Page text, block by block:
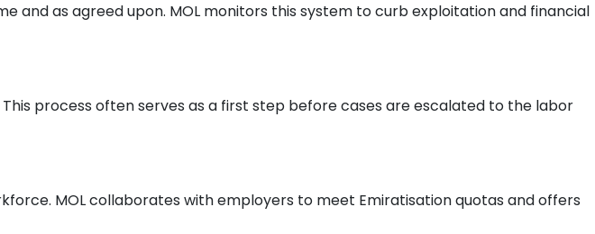
and as agreed upon. MOL monitors this system to curb exploitation and financial
process often serves as a first step before cases are escalated to the labor
MOL collaborates with employers to meet Emiratisation quotas and offers